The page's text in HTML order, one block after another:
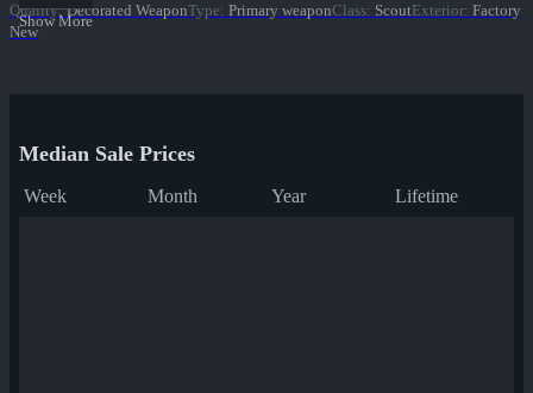
Leopard Printed War Paint
Mannana Peeled War Paint
Show More
Quality: Decorated WeaponType: Primary weaponClass: ScoutExterior: Factory
New
Median Sale Prices
Week Month Year Lifetime